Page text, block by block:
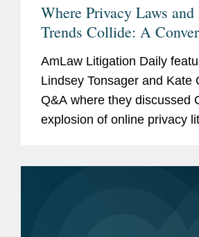
Where Privacy Laws
Trends Collide: A
with Covington &
Lindsey Tonsager and
AmLaw Litigation Daily
Lindsey Tonsager and Kate
Q&A where they discussed
explosion of online privacy